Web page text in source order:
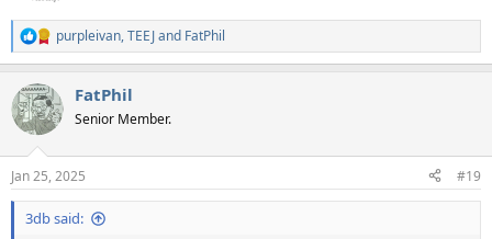
R
e
c
t
i
s
:
purpleivan,TEEJand FatPhil
FatPhil
Senior Member.
Jan 25, 2025 #19
3db said: